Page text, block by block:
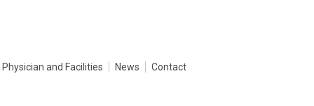
Physician and Facilities News Contact